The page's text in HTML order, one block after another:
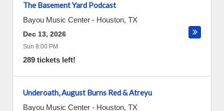
The Basement Yard Podcast
Bayou Music Center - Houston, TX
Dec 13, 2026
Sun 8:00 PM
289 tickets left!
Underoath, August Burns Red & Atreyu
Bayou Music Center - Houston, TX